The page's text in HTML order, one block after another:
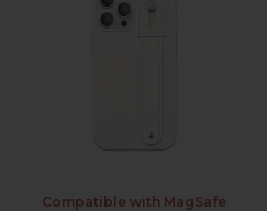
Compatible with MagSafe